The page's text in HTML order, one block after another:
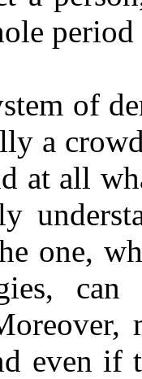
of
a
at all
one,
even if